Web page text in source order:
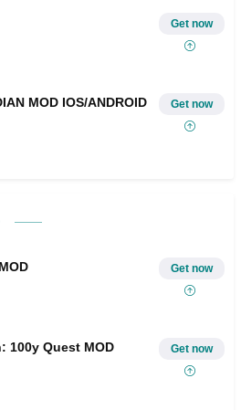
Get now
MOD IOS/ANDROID Get now
Get now
100y Quest MOD Get now